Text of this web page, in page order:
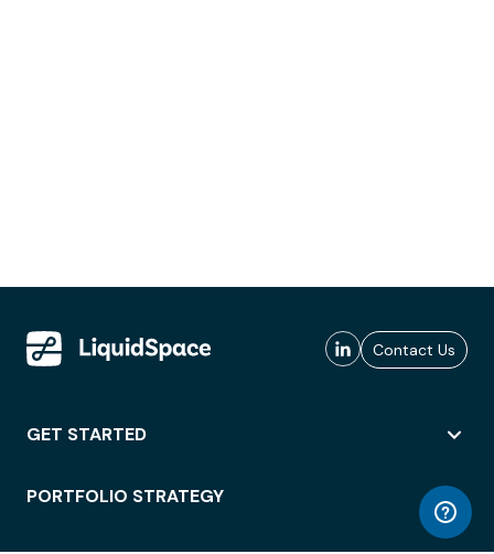
Contact Us
GET STARTED
PORTFOLIO STRATEGY